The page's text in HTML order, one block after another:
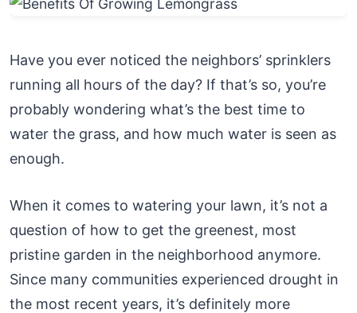
Have you ever noticed the neighbors’ sprinklers
running all hours of the day? If that’s so, you’re
probably wondering what’s the best time to
water the grass, and how much water is seen as
enough.
When it comes to watering your lawn, it’s not a
question of how to get the greenest, most
pristine garden in the neighborhood anymore.
Since many communities experienced drought in
the most recent years, it’s definitely more